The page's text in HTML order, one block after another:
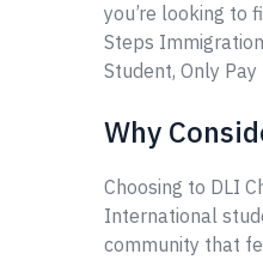
you’re looking to
Steps
Student, Only
Why
Choosing to DLI
International
community that